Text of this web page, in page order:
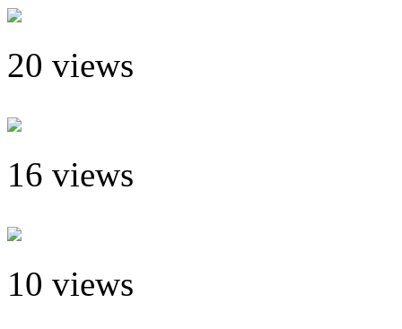
20 views
16 views
10 views